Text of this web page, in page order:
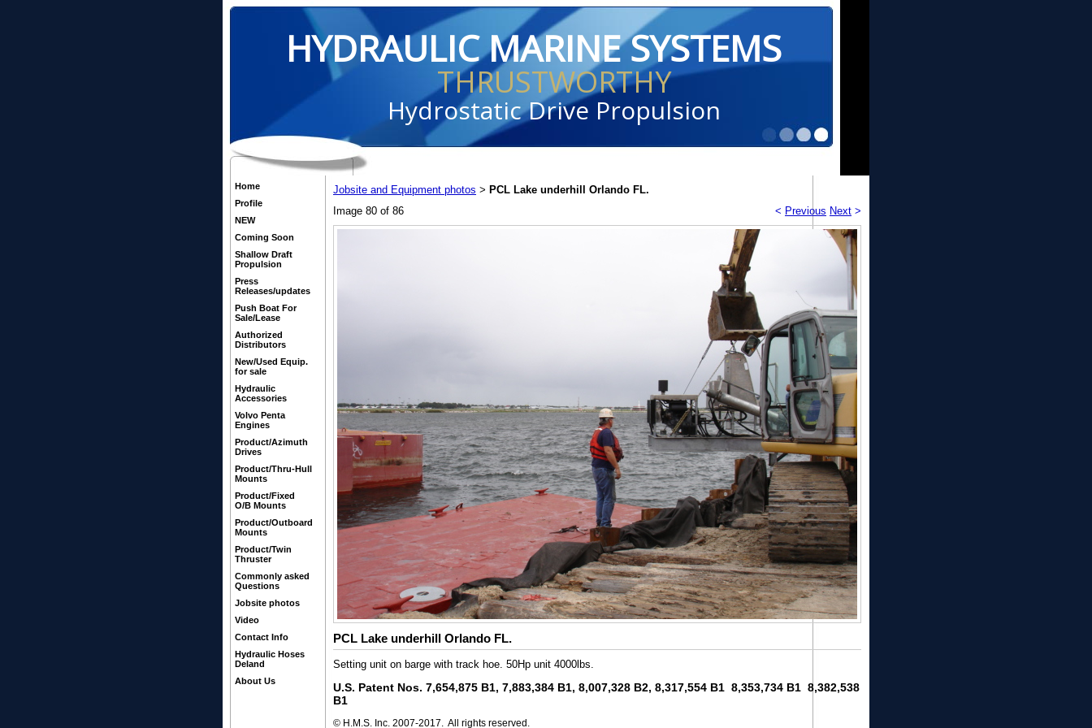
HYDRAULIC MARINE SYSTEMS
THRUSTWORTHY
Hydrostatic Drive Propulsion
Home
Profile
NEW
Coming Soon
Shallow Draft
Propulsion
Press
Releases/updates
Push Boat For
Sale/Lease
Authorized
Distributors
New/Used Equip.
for sale
Hydraulic
Accessories
Volvo Penta
Engines
Product/Azimuth
Drives
Product/Thru-Hull
Mounts
Product/Fixed
O/B Mounts
Product/Outboard
Mounts
Product/Twin
Thruster
Commonly asked
Questions
Jobsite photos
Video
Contact Info
Hydraulic Hoses
Deland
About Us
Jobsite and Equipment photos > PCL Lake underhill Orlando FL.
Image 80 of 86
< Previous Next >
PCL Lake underhill Orlando FL.
Setting unit on barge with track hoe. 50Hp unit 4000lbs.
U.S. Patent Nos. 7,654,875 B1, 7,883,384 B1, 8,007,328 B2, 8,317,554 B1 8,353,734 B1 8,382,538
B1
© H.M.S. Inc. 2007-2017. All rights reserved.